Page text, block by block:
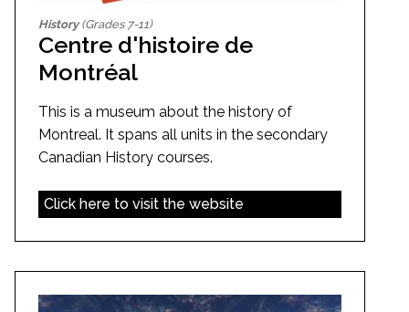
History(Grades 7-11)
Centre d'histoire de
Montréal
This is a museum about the history of
Montreal. It spans all units in the secondary
Canadian History courses.
Click here to visit the website